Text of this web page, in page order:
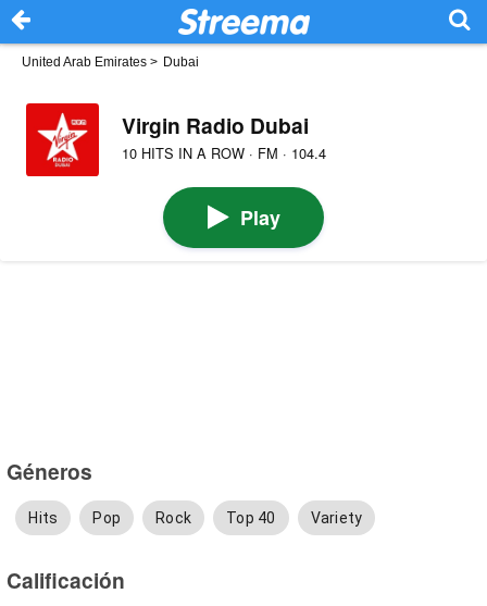
United Arab Emirates > Dubai
Virgin Radio Dubai
10 HITS IN A ROW · FM · 104.4
Play
Géneros
Hits Pop Rock Top 40 Variety
Calificación